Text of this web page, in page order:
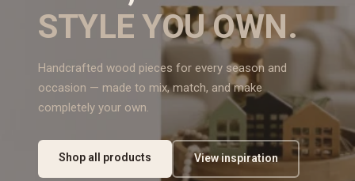
STYLE YOU OWN.
Handcrafted wood pieces for every season and
occasion — made to mix, match, and make
completely your own.
Shop all products View inspiration